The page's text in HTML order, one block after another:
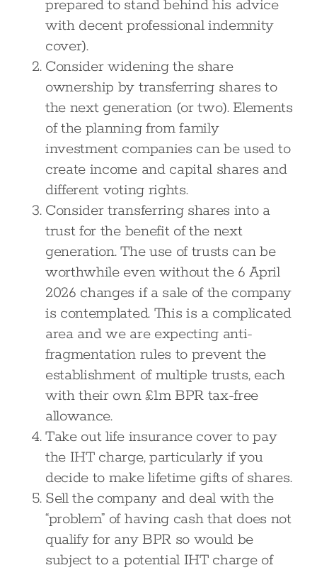
prepared to stand behind his advice
with decent professional indemnity
cover).
Consider widening the share
ownership by transferring shares to
the next generation (or two). Elements
of the planning from family
investment companies can be used to
create income and capital shares and
different voting rights.
Consider transferring shares into a
trust for the benefit of the next
generation. The use of trusts can be
worthwhile even without the 6 April
2026 changes if a sale of the company
is contemplated. This is a complicated
area and we are expecting anti-
fragmentation rules to prevent the
establishment of multiple trusts, each
with their own £1m BPR tax-free
allowance.
Take out life insurance cover to pay
the IHT charge, particularly if you
decide to make lifetime gifts of shares.
Sell the company and deal with the
“problem” of having cash that does not
qualify for any BPR so would be
subject to a potential IHT charge of